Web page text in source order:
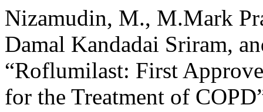
Nizamudin, M., M.Mark
Damal Kandadai Sriram,
“Roflumilast: First
for the Treatment of